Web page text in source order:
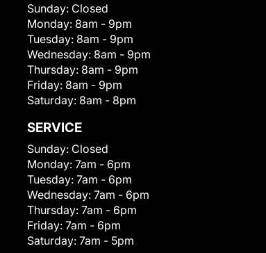
Sunday: Closed
Monday: 8am - 9pm
Tuesday: 8am - 9pm
Wednesday: 8am - 9pm
Thursday: 8am - 9pm
Friday: 8am - 9pm
Saturday: 8am - 8pm
SERVICE
Sunday: Closed
Monday: 7am - 6pm
Tuesday: 7am - 6pm
Wednesday: 7am - 6pm
Thursday: 7am - 6pm
Friday: 7am - 6pm
Saturday: 7am - 5pm